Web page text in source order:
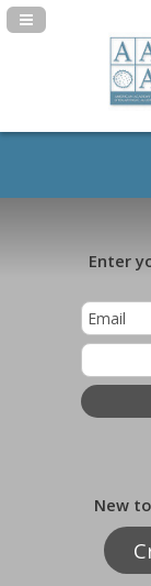
Navigation Panel
Enter
New